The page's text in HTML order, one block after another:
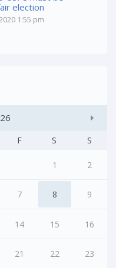
election
1:55 pm
F S S
1 2
7 8 9
14 15 16
21 22 23